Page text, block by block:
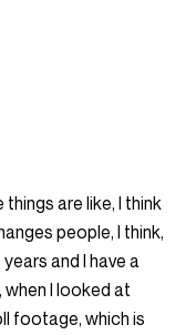
things are like, I think
people, I think,
and I have a
I looked at
footage, which is